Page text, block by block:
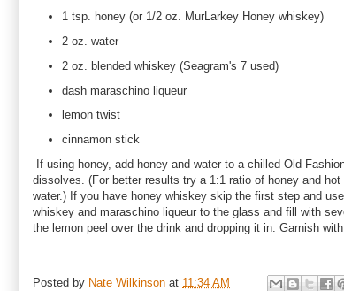
1 tsp. honey (or 1/2 oz. MurLarkey Honey whiskey)
2 oz. water
2 oz. blended whiskey (Seagram's 7 used)
dash maraschino liqueur
lemon twist
cinnamon stick
If using honey, add honey and water to a chilled Old
dissolves. (For better results try a 1:1 ratio of honey and
water.) If you have honey whiskey skip the first step and
whiskey and maraschino liqueur to the glass and fill with
the lemon peel over the drink and dropping it in. Garnish
Posted by Nate Wilkinson at 11:34 AM